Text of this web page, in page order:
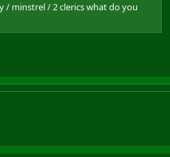
/ minstrel / 2 clerics what do you